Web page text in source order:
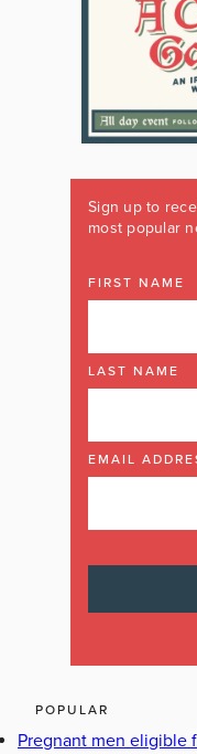
Sign up to
most popular
FIRST NAME
LAST NAME
EMAIL
POPULAR
Pregnant men eligible